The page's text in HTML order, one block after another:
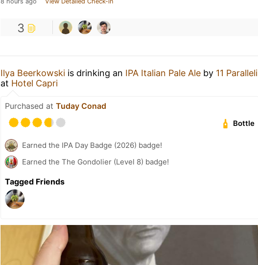
3
Ilya Beerkowski is drinking an IPA Italian Pale Ale by 11 Paralleli
at Hotel Capri
Purchased at Tuday Conad
Bottle
Earned the IPA Day Badge (2026) badge!
Earned the The Gondolier (Level 8) badge!
Tagged Friends